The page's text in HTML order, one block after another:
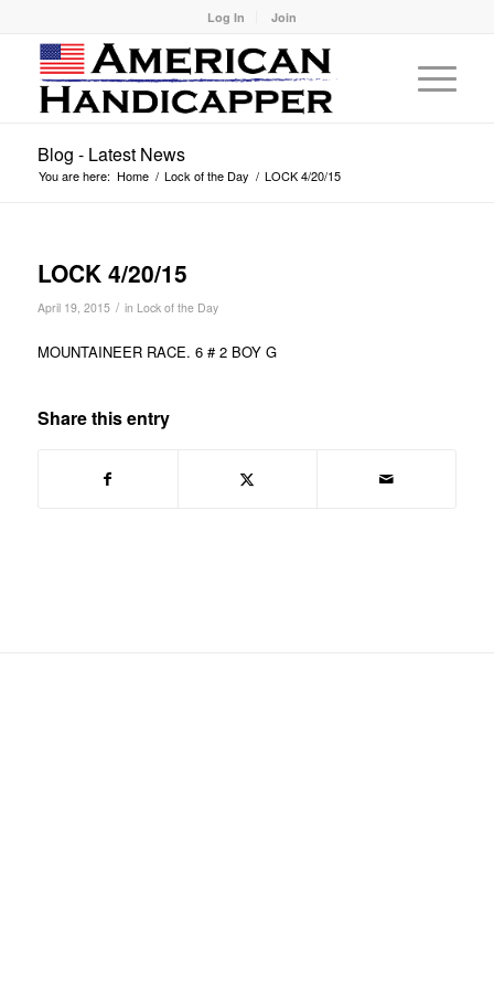
Log In Join
Blog - Latest News
You are here: Home / Lock of the Day / LOCK 4/20/15
LOCK 4/20/15
April 19, 2015 / in Lock of the Day
MOUNTAINEER RACE. 6 # 2 BOY G
Share this entry